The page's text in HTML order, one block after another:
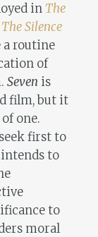
in The
The Silence
a routine
of
Seven is
film, but it
one.
first to
to
to
moral